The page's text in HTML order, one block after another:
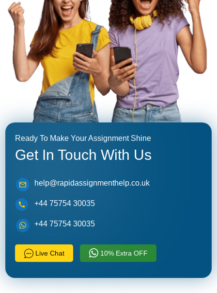
Ready To Make Your Assignment Shine
Get In Touch With Us
help@rapidassignmenthelp.co.uk
+44 75754 30035
+44 75754 30035
Live Chat 10% Extra OFF